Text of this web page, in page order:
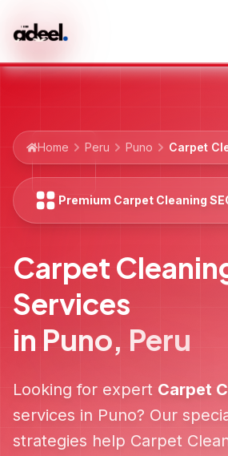
Home Peru Puno Carpet
Premium Carpet Cleaning
Carpet
Services
in Puno, Peru
Looking for expert Carpet
services in Puno? Our
strategies help Carpet